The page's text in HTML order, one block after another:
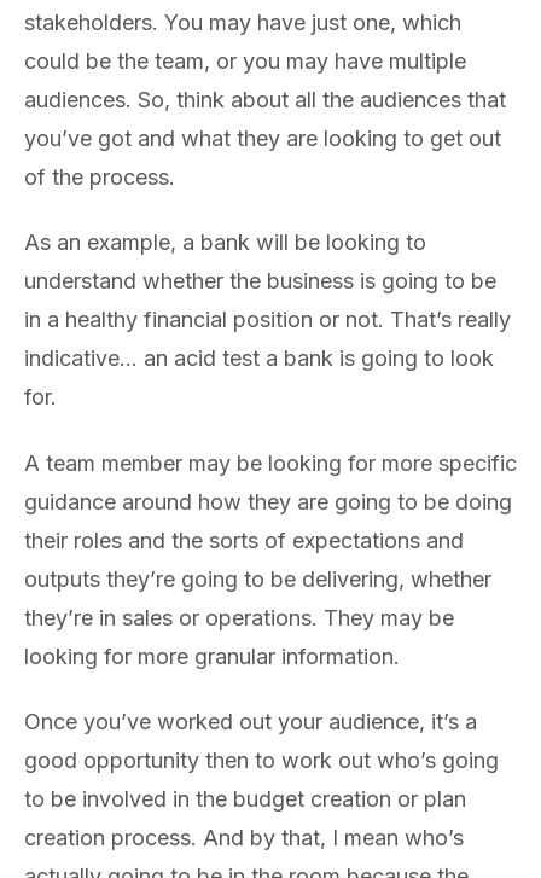
stakeholders. You may have just one, which
could be the team, or you may have multiple
audiences. So, think about all the audiences that
you’ve got and what they are looking to get out
of the process.
As an example, a bank will be looking to
understand whether the business is going to be
in a healthy financial position or not. That’s really
indicative… an acid test a bank is going to look
for.
A team member may be looking for more specific
guidance around how they are going to be doing
their roles and the sorts of expectations and
outputs they’re going to be delivering, whether
they’re in sales or operations. They may be
looking for more granular information.
Once you’ve worked out your audience, it’s a
good opportunity then to work out who’s going
to be involved in the budget creation or plan
creation process. And by that, I mean who’s